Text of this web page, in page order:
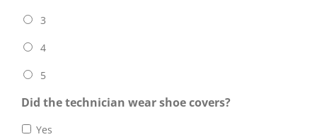
3
4
5
Did the technician wear shoe covers?
Yes